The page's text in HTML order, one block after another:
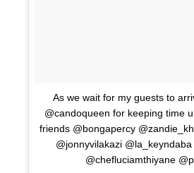
As we wait for my guests to
@candoqueen for keeping time
friends @bongapercy
@jonnyvilakazi
@chefluciamthiyane